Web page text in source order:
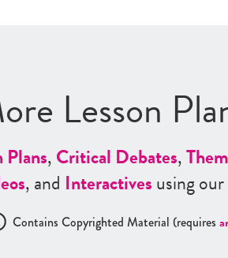
Lesson
Plans,Critical Debates,
, and Interactivesusing our
Contains Copyrighted Material (requires